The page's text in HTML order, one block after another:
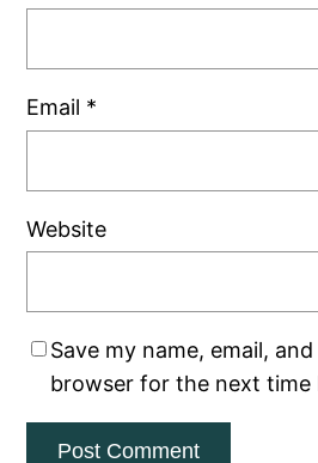
Email *
Website
Save my name, email,
browser for the next time